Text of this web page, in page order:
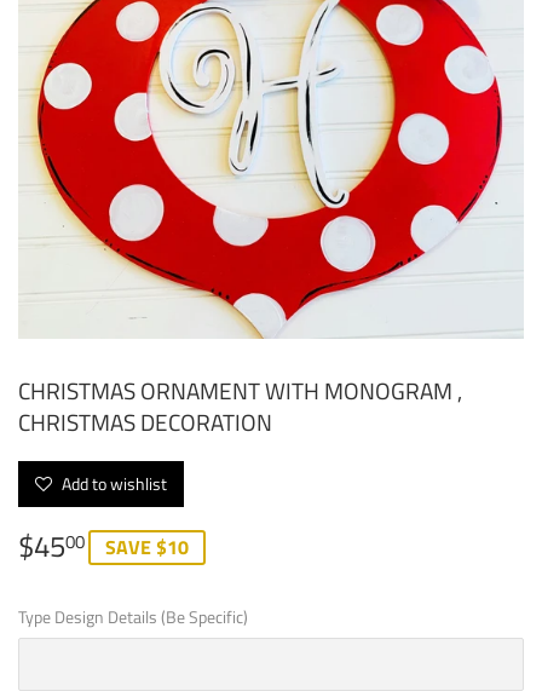
CHRISTMAS ORNAMENT WITH MONOGRAM ,
CHRISTMAS DECORATION
Add to wishlist
$4500$45.00
SAVE $10
Type Design Details (Be Specific)